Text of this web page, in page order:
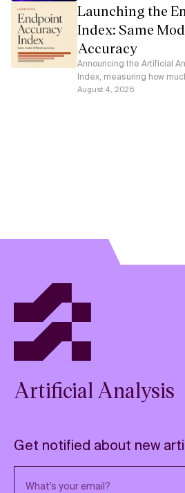
Launching the
Index: Same
Accuracy
Announcing the Artificial
Index, measuring how
model's accuracy each
August 4, 2026
Artificial Analysis
Get notified about new
Email address